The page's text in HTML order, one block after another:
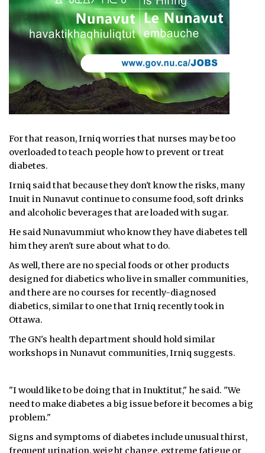
For that reason, Irniq worries that nurses may be too
overloaded to teach people how to prevent or treat
diabetes.
Irniq said that because they don't know the risks, many
Inuit in Nunavut continue to consume food, soft drinks
and alcoholic beverages that are loaded with sugar.
He said Nunavummiut who know they have diabetes tell
him they aren't sure about what to do.
As well, there are no special foods or other products
designed for diabetics who live in smaller communities,
and there are no courses for recently-diagnosed
diabetics, similar to one that Irniq recently took in
Ottawa.
The GN's health department should hold similar
workshops in Nunavut communities, Irniq suggests.
"I would like to be doing that in Inuktitut," he said. "We
need to make diabetes a big issue before it becomes a big
problem."
Signs and symptoms of diabetes include unusual thirst,
frequent urination, weight change, extreme fatigue or